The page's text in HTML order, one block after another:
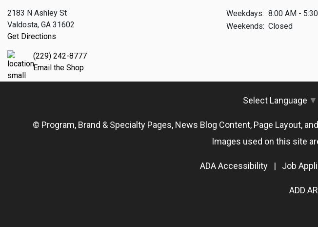
2183 N Ashley St
Valdosta, GA 31602
Get Directions
(229) 242-8777
Email the Shop
Weekdays: 8:00 AM -
Weekends: Closed
Select Language ▼
© Program, Brand & Specialty Pages, News Blog Content, Page Layout,
Images used on this site
ADA Accessibility | Job
ADD